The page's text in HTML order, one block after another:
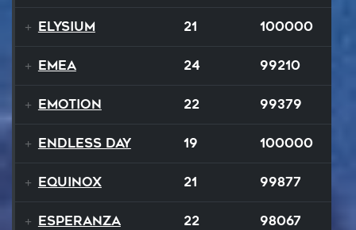
Elysium 21 100000
EMEA 24 99210
Emotion 22 99379
Endless Day 19 100000
Equinox 21 99877
Esperanza 22 98067